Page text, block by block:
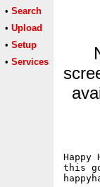
• Search
• Upload
• Setup
• Services
this